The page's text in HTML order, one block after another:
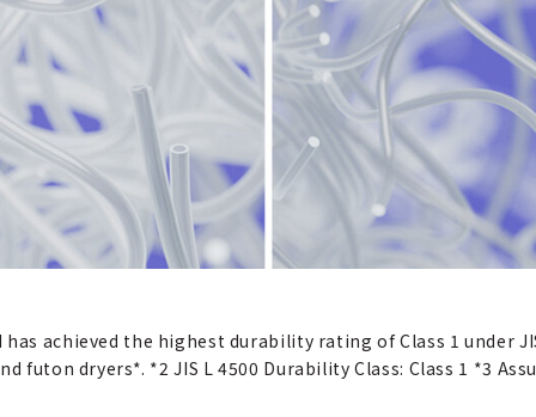
achieved the highest durability rating of Class 1 under
futon dryers*. *2 JIS L 4500 Durability Class: Class 1 *3